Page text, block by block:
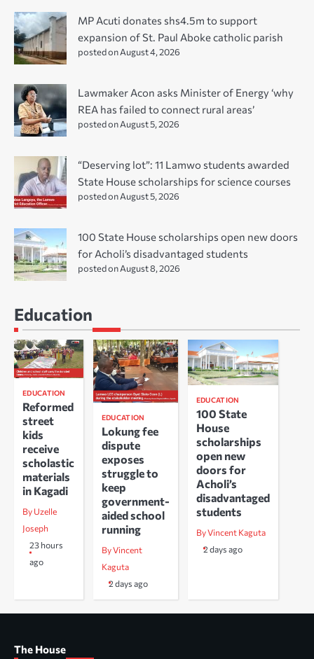
MP Acuti donates shs4.5m to support
expansion of St. Paul Aboke catholic parish
posted on August 4, 2026
Lawmaker Acon asks Minister of Energy ‘why
REA has failed to connect rural areas’
posted on August 5, 2026
“Deserving lot”: 11 Lamwo students awarded
State House scholarships for science courses
posted on August 5, 2026
100 State House scholarships open new doors
for Acholi’s disadvantaged students
posted on August 8, 2026
Education
EDUCATION
Reformed
street
kids
receive
scholastic
materials
in Kagadi
By Uzelle
Joseph
23 hours
ago
EDUCATION
Lokung fee
dispute
exposes
struggle to
keep
government-
aided school
running
By Vincent
Kaguta
2 days ago
EDUCATION
100 State
House
scholarships
open new
doors for
Acholi’s
disadvantaged
students
By Vincent Kaguta
2 days ago
The House